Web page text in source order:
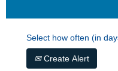
Select how often (in
Create Alert